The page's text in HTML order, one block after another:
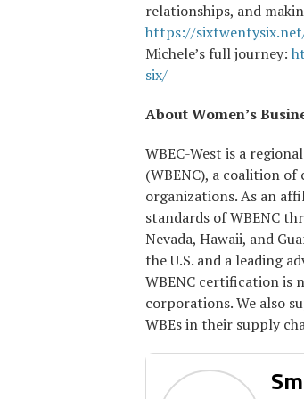
relationships, and
https://
Michele’s full journey:
six/
About Women’s
WBEC-West is a
(WBENC), a coalition of
organizations. As an
standards of WBENC
Nevada, Hawaii, and
the U.S. and a leading
WBENC certification is
corporations. We also
WBEs in their supply